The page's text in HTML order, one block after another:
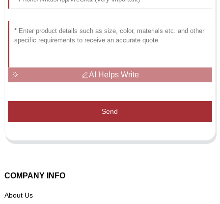
AI Helps Write
Send
COMPANY INFO
About Us